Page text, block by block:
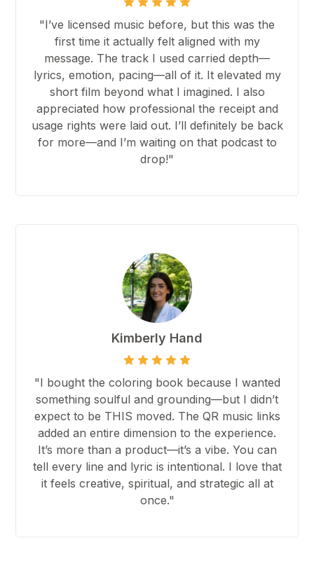
"I’ve licensed music before, but this was the
first time it actually felt aligned with my
message. The track I used carried depth—
lyrics, emotion, pacing—all of it. It elevated my
short film beyond what I imagined. I also
appreciated how professional the receipt and
usage rights were laid out. I’ll definitely be back
for more—and I’m waiting on that podcast to
drop!"
Kimberly Hand
"I bought the coloring book because I wanted
something soulful and grounding—but I didn’t
expect to be THIS moved. The QR music links
added an entire dimension to the experience.
It’s more than a product—it’s a vibe. You can
tell every line and lyric is intentional. I love that
it feels creative, spiritual, and strategic all at
once."